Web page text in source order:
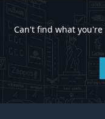
Can't find what